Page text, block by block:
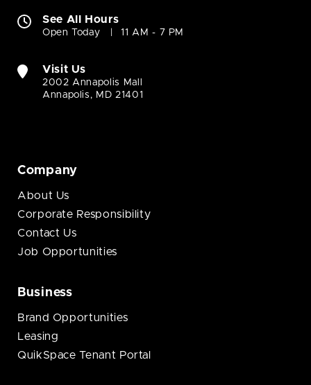
See All Hours
Open Today 11 AM - 7 PM
Visit Us
2002 Annapolis Mall
Annapolis, MD 21401
Company
About Us
Corporate Responsibility
Contact Us
Job Opportunities
Business
Brand Opportunities
Leasing
QuikSpace Tenant Portal